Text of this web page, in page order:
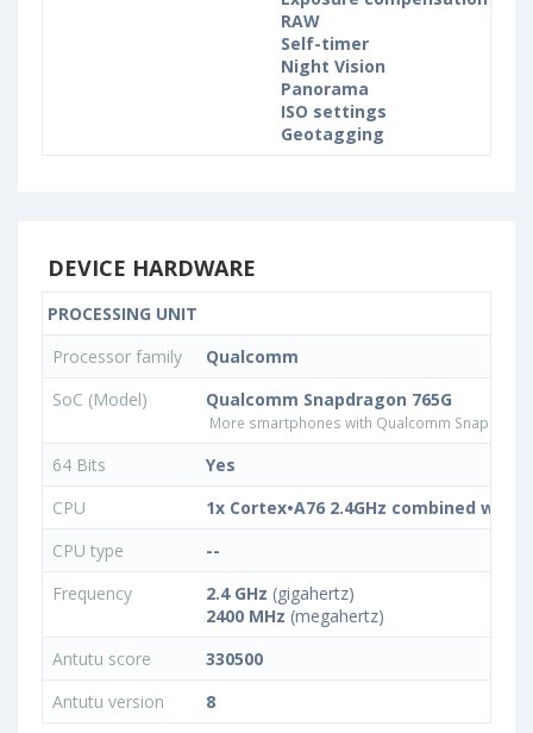
RAW
Self-timer
Night Vision
Panorama
ISO settings
Geotagging
DEVICE HARDWARE
PROCESSING UNIT
Processor family
Qualcomm
SoC (Model)
Qualcomm Snapdragon 765G
More smartphones with Qualcomm
64 Bits
Yes
CPU
1x Cortex•A76 2.4GHz combined with
CPU type
--
Frequency
2.4 GHz (gigahertz)
2400 MHz (megahertz)
Antutu score
330500
Antutu version
8